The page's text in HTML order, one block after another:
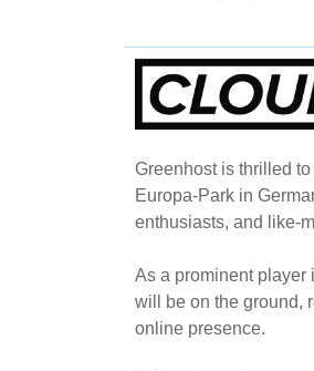
Greenhost is thrilled
Europa-Park in
enthusiasts, and like-
As a prominent player
will be on the ground,
online presence.